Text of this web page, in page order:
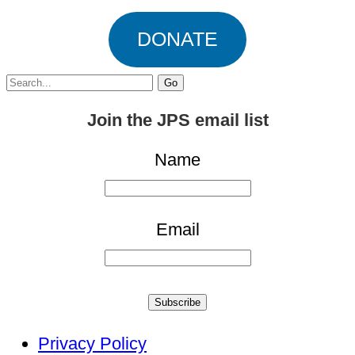
DONATE
Search
Join the JPS email list
Name
Email
Subscribe
Privacy Policy